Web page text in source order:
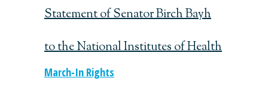
Statement of Senator Birch Bayh
to the National Institutes of Health
March-In Rights